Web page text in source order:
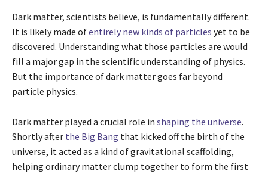
Dark matter, scientists believe, is fundamentally different.
It is likely made ofentirely new kinds of particles yet to be
discovered. Understanding what those particles are would
fill a major gap in the scientific understanding of physics.
But the importance of dark matter goes far beyond
particle physics.
Dark matter played a crucial role in shaping the universe.
Shortly after the Big Bang that kicked off the birth of the
universe, it acted as a kind of gravitational scaffolding,
helping ordinary matter clump together to form the first